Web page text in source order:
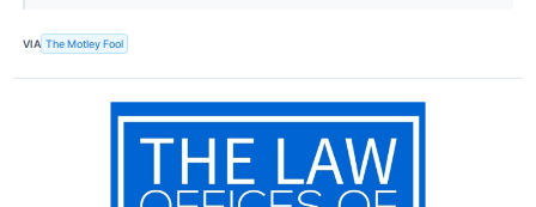
VIA The Motley Fool